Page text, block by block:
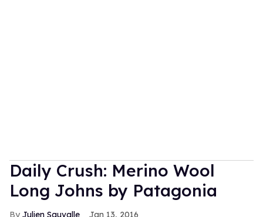
Daily Crush: Merino Wool
Long Johns by Patagonia
Julien Sauvalle Jan 13, 2016